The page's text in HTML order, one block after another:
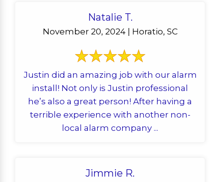
Natalie T.
November 20, 2024 | Horatio, SC
Justin did an amazing job with our alarm
install! Not only is Justin professional
he’s also a great person! After having a
terrible experience with another non-
local alarm company ...
Jimmie R.